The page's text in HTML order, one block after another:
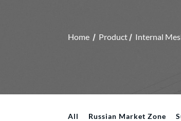
Home Product Internal
All Russian Market Zone